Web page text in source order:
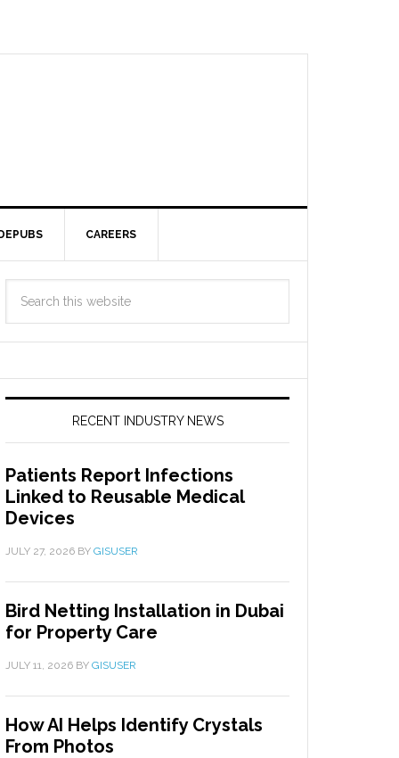
CAREERS
RECENT INDUSTRY NEWS
Patients Report Infections
Linked to Reusable Medical
Devices
JULY 27, 2026 BY GISUSER
Bird Netting Installation in Dubai
for Property Care
JULY 11, 2026 BY GISUSER
How AI Helps Identify Crystals
From Photos